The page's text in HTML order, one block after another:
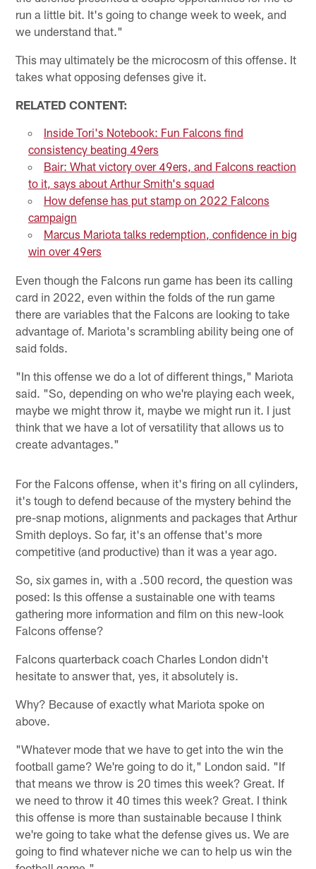
run a little bit. It's going to change week to week, and
we understand that."
This may ultimately be the microcosm of this offense. It
takes what opposing defenses give it.
RELATED CONTENT:
Inside Tori's Notebook: Fun Falcons find
consistency beating 49ers
Bair: What victory over 49ers, and Falcons reaction
to it, says about Arthur Smith's squad
How defense has put stamp on 2022 Falcons
campaign
Marcus Mariota talks redemption, confidence in big
win over 49ers
Even though the Falcons run game has been its calling
card in 2022, even within the folds of the run game
there are variables that the Falcons are looking to take
advantage of. Mariota's scrambling ability being one of
said folds.
"In this offense we do a lot of different things," Mariota
said. "So, depending on who we're playing each week,
maybe we might throw it, maybe we might run it. I just
think that we have a lot of versatility that allows us to
create advantages."
For the Falcons offense, when it's firing on all cylinders,
it's tough to defend because of the mystery behind the
pre-snap motions, alignments and packages that Arthur
Smith deploys. So far, it's an offense that's more
competitive (and productive) than it was a year ago.
So, six games in, with a .500 record, the question was
posed: Is this offense a sustainable one with teams
gathering more information and film on this new-look
Falcons offense?
Falcons quarterback coach Charles London didn't
hesitate to answer that, yes, it absolutely is.
Why? Because of exactly what Mariota spoke on
above.
"Whatever mode that we have to get into the win the
football game? We're going to do it," London said. "If
that means we throw is 20 times this week? Great. If
we need to throw it 40 times this week? Great. I think
this offense is more than sustainable because I think
we're going to take what the defense gives us. We are
going to find whatever niche we can to help us win the